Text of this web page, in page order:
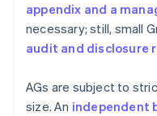
appendix and a
necessary; still, small
audit and disclosure
AGs are subject to
size. An independent